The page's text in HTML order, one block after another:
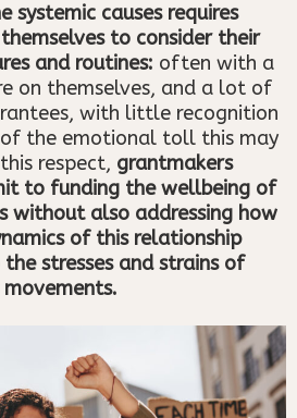
systemic causes requires
to consider their
and routines: often with a
on themselves, and a lot of
with little recognition
of the emotional toll this may
respect, grantmakers
to funding the wellbeing of
without also addressing how
of this relationship
stresses and strains of